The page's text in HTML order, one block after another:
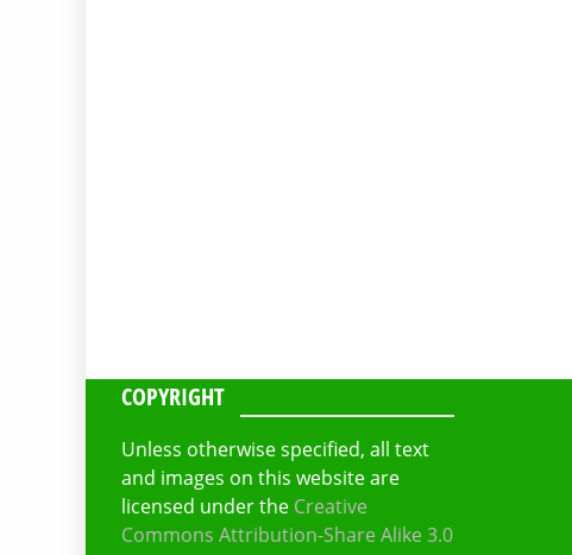
COPYRIGHT
Unless otherwise specified, all text
and images on this website are
licensed under the Creative
Commons Attribution-Share Alike 3.0